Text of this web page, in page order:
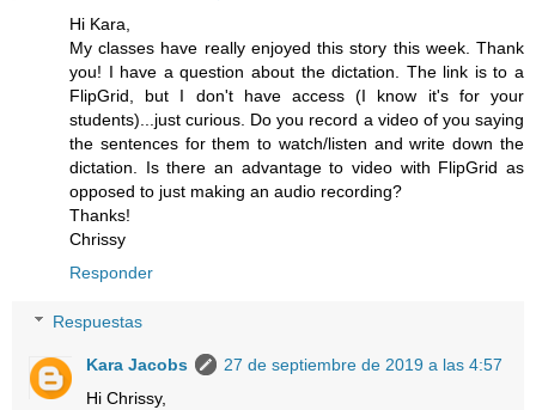
Hi Kara,
My classes have really enjoyed this story this week. Thank
you! I have a question about the dictation. The link is to a
FlipGrid, but I don't have access (I know it's for your
students)...just curious. Do you record a video of you saying
the sentences for them to watch/listen and write down the
dictation. Is there an advantage to video with FlipGrid as
opposed to just making an audio recording?
Thanks!
Chrissy
Responder
Respuestas
Kara Jacobs
27 de septiembre de 2019 a las 4:57
Hi Chrissy,